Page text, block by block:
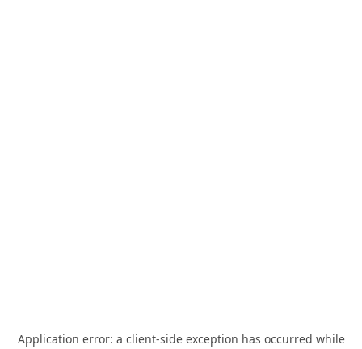
Application error: a client-side exception has occurred while